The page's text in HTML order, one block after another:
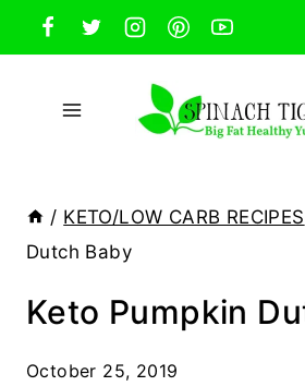
Skip
to
content
/ KETO/LOW CARB RECIPES
Dutch Baby
Keto Pumpkin
October 25, 2019